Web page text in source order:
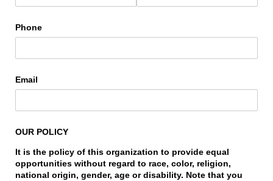
Phone
Email
OUR POLICY
It is the policy of this organization to provide equal
opportunities without regard to race, color, religion,
national origin, gender, age or disability. Note that you